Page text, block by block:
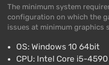
The minimum system
configuration on which the
issues at minimum graphics
OS: Windows 10 64bit
CPU: Intel Core i5-